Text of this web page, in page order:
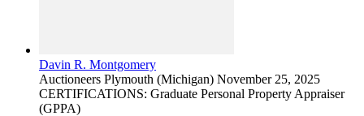
Davin R. Montgomery
Auctioneers Plymouth (Michigan) November 25, 2025
CERTIFICATIONS: Graduate Personal Property Appraiser
(GPPA)